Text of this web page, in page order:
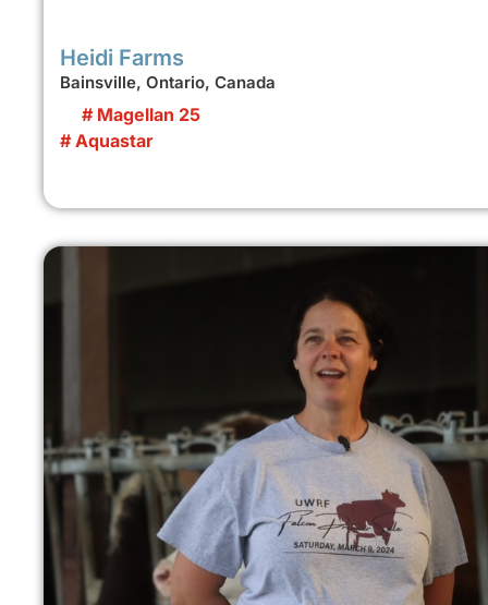
Heidi Farms
Bainsville, Ontario, Canada
# Aquastar
# Magellan 25